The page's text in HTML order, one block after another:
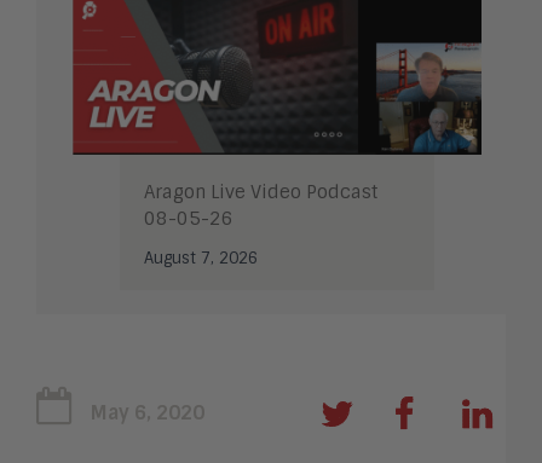
Aragon Live Video Podcast
08-05-26
August 7, 2026
May 6, 2020